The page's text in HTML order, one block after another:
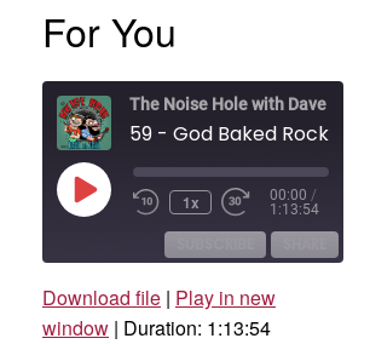
For You
The Noise Hole with Dave and
59 - God Baked Rock and
Play
Episode Rewind
Seconds
1x Fast
30
seconds
00:00 /
1:13:54
Apple Podcasts
SHARE
Download file | Play in new
window | Duration: 1:13:54